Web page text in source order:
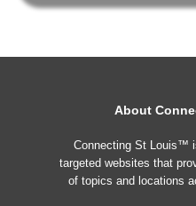
About
Connecting St Louis™
targeted websites that
of topics and locations